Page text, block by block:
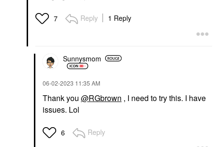
7 Reply 1 Reply
Sunnysmom
‎06-02-2023 11:35 AM
Thank you @RGbrown , I need to try this. I have
issues. Lol
6 Reply